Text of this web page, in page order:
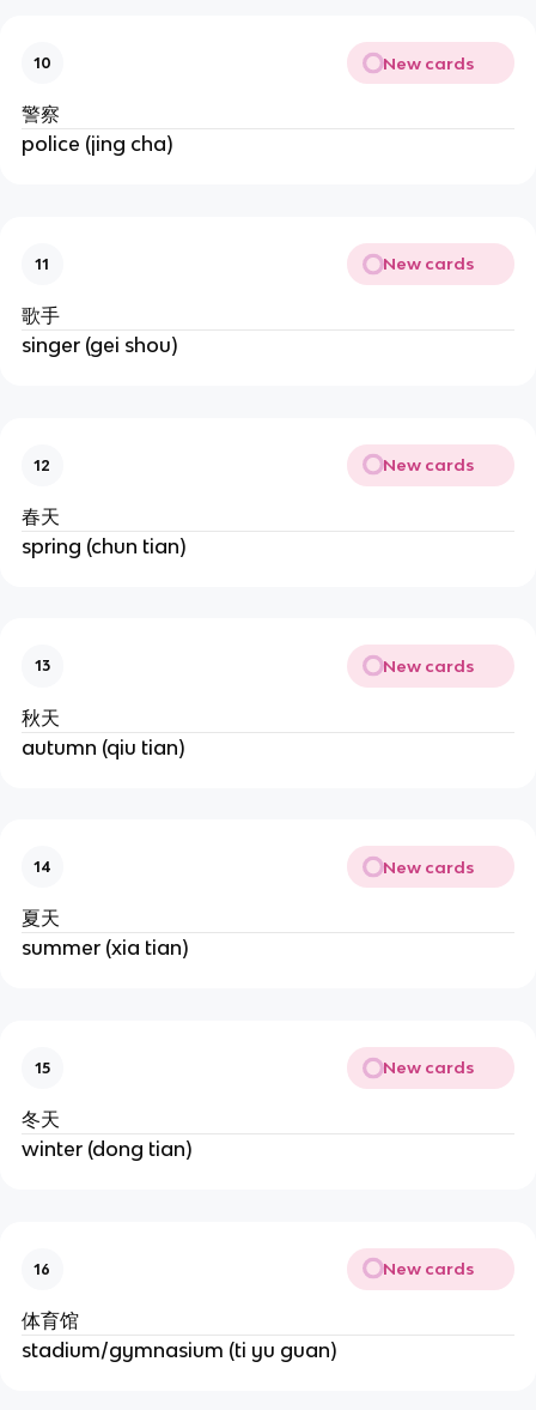
10 New cards
警察
police (jing cha)
11 New cards
歌手
singer (gei shou)
12 New cards
春天
spring (chun tian)
13 New cards
秋天
autumn (qiu tian)
14 New cards
夏天
summer (xia tian)
15 New cards
冬天
winter (dong tian)
16 New cards
体育馆
stadium/gymnasium (ti yu guan)